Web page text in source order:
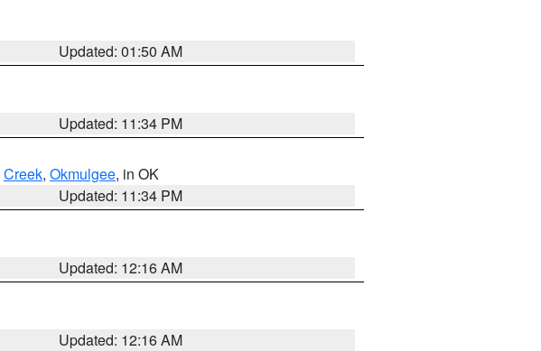
Updated: 01:50 AM
Updated: 11:34 PM
Creek, Okmulgee, in OK
Updated: 11:34 PM
Updated: 12:16 AM
Updated: 12:16 AM